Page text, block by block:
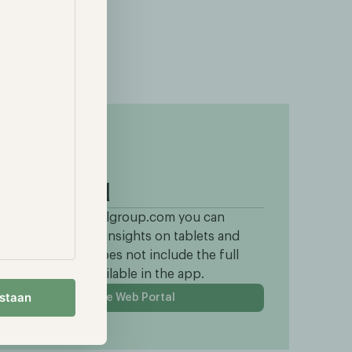
Web portal
portal.hodlgroup.com you can
all portfolio insights on tablets and
This version does not include the full
section available in the app.
To the Web Portal